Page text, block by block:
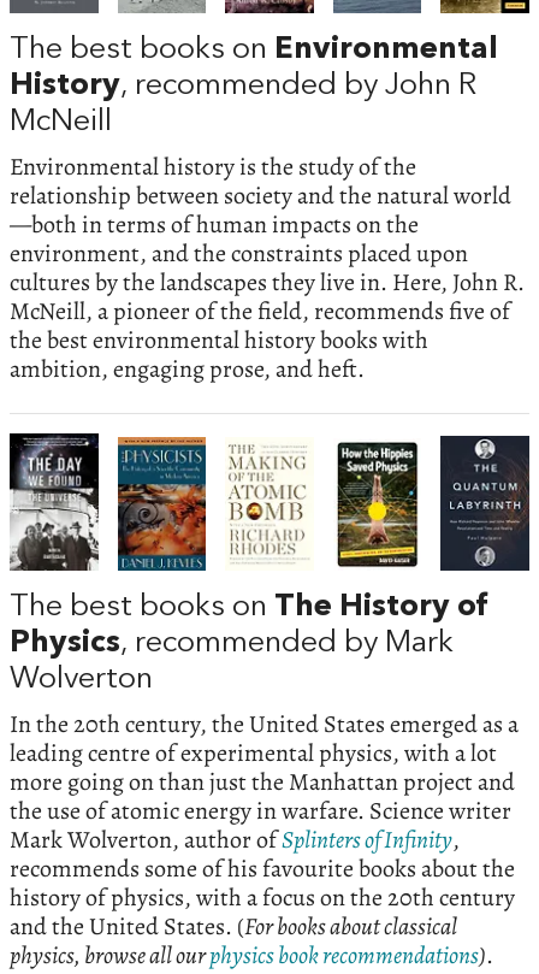
The best books on Environmental
History, recommended by John R
McNeill
Environmental history is the study of the
relationship between society and the natural world
—both in terms of human impacts on the
environment, and the constraints placed upon
cultures by the landscapes they live in. Here, John R.
McNeill, a pioneer of the field, recommends five of
the best environmental history books with
ambition, engaging prose, and heft.
The best books on The History of
Physics, recommended by Mark
Wolverton
In the 20th century, the United States emerged as a
leading centre of experimental physics, with a lot
more going on than just the Manhattan project and
the use of atomic energy in warfare. Science writer
Mark Wolverton, author ofSplinters of Infinity,
recommends some of his favourite books about the
history of physics, with a focus on the 20th century
and the United States. (For books about classical
physics, browse all ourphysics book recommendations).